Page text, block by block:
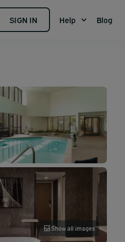
SIGN IN Help Blog
Show all images